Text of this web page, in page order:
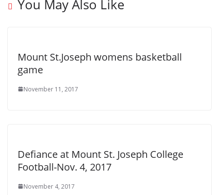
You May Also Like
Mount St.Joseph womens basketball
game
November 11, 2017
Defiance at Mount St. Joseph College
Football-Nov. 4, 2017
November 4, 2017